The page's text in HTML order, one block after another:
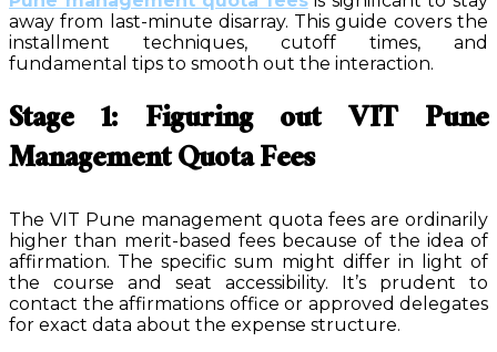
away from last-minute disarray. This guide covers the
installment techniques, cutoff times, and
fundamental tips to smooth out the interaction.
Stage 1: Figuring out VIT Pune
Management Quota Fees
The VIT Pune management quota fees are ordinarily
higher than merit-based fees because of the idea of
affirmation. The specific sum might differ in light of
the course and seat accessibility. It’s prudent to
contact the affirmations office or approved delegates
for exact data about the expense structure.